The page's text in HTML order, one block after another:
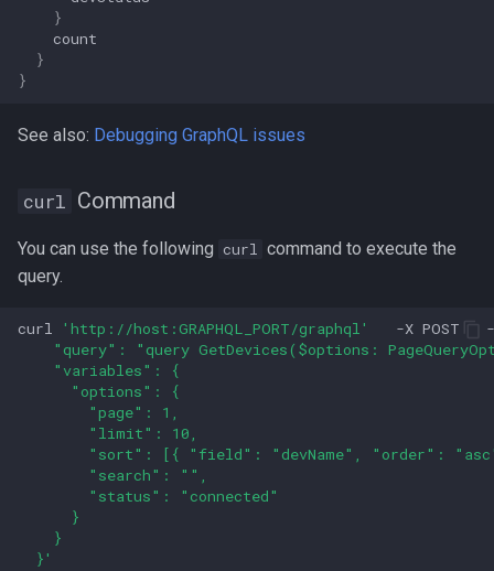
}
count
}
}
See also: Debugging GraphQL issues
curl Command
You can use the following curl command to execute the
query.
curl 'http://host:GRAPHQL_PORT/graphql' -X POST
"query": "query GetDevices($options:
    "variables": {
      "options": {
        "page": 1,
        "limit": 10,
"sort": [{ "field": "devName", "order":
        "search": "",
        "status": "connected"
      }
    }
  }'